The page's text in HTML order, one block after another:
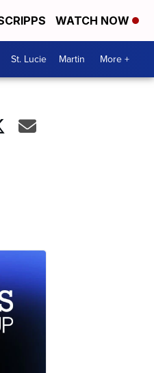
WATCH NOW
St. Lucie Martin More +